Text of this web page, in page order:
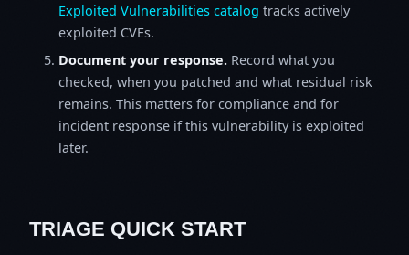
Exploited Vulnerabilities catalog tracks actively
exploited CVEs.
Document your response. Record what you
checked, when you patched and what residual risk
remains. This matters for compliance and for
incident response if this vulnerability is exploited
later.
TRIAGE QUICK START